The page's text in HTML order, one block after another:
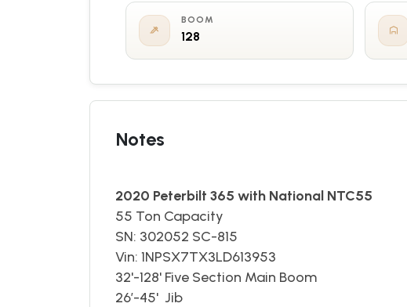
BOOM
128
Notes
2020 Peterbilt 365 with National NTC55
55 Ton Capacity
SN: 302052 SC-815
Vin: 1NPSX7TX3LD613953
​32'-128' Five Section Main Boom
26’-45' Jib